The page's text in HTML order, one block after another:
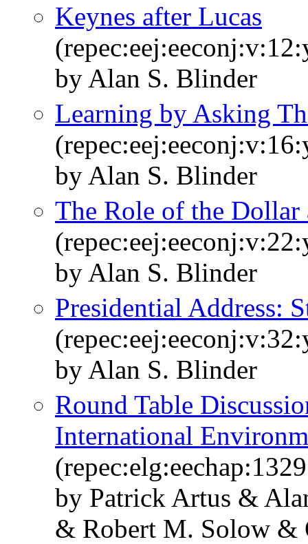
Keynes after Lucas
by Alan S. Blinder
Learning by Asking
by Alan S. Blinder
The Role of the Dollar
by Alan S. Blinder
Presidential Address:
by Alan S. Blinder
Round Table
International
by Patrick Artus &
& Robert M. Solow &